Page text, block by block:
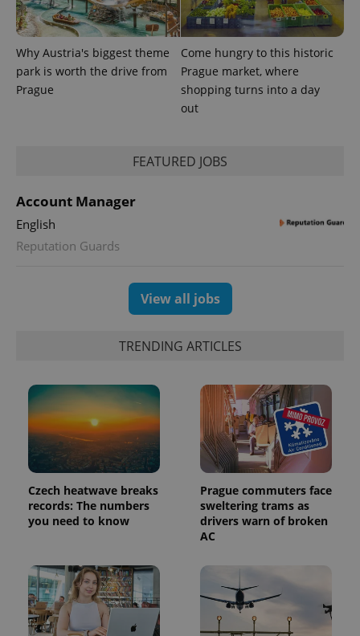
Why Austria's biggest theme
park is worth the drive from
Prague
Come hungry to this historic
Prague market, where
shopping turns into a day
out
FEATURED JOBS
Account Manager
English
Reputation Guards
View all jobs
TRENDING ARTICLES
Czech heatwave breaks
records: The numbers
you need to know
Prague commuters face
sweltering trams as
drivers warn of broken
AC
PHPSESSID
exprt .expats.cz